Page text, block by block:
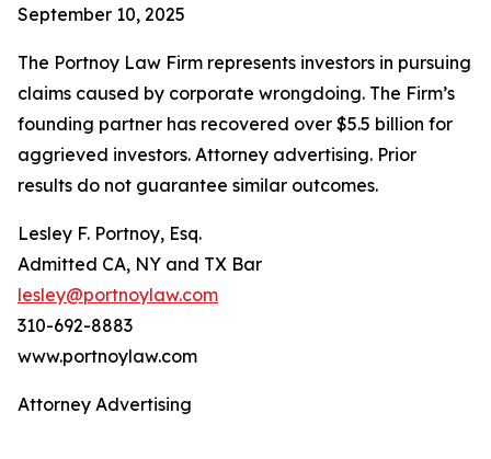
September 10, 2025
The Portnoy Law Firm represents investors in pursuing
claims caused by corporate wrongdoing. The Firm’s
founding partner has recovered over $5.5 billion for
aggrieved investors. Attorney advertising. Prior
results do not guarantee similar outcomes.
Lesley F. Portnoy, Esq.
Admitted CA, NY and TX Bar
lesley@portnoylaw.com
310-692-8883
www.portnoylaw.com
Attorney Advertising